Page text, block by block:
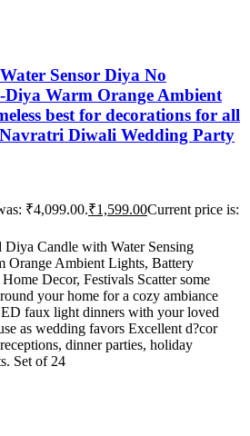
Sensor Diya No
Diya Warm Orange Ambient
best for decorations for all
Diwali Wedding Party
₹4,099.00.₹1,599.00Current price is:
Diya Candle with Water Sensing
Orange Ambient Lights, Battery
Decor, Festivals Scatter some
your home for a cozy ambiance
faux light dinners with your loved
as wedding favors Excellent d?cor
dinner parties, holiday
Set of 24